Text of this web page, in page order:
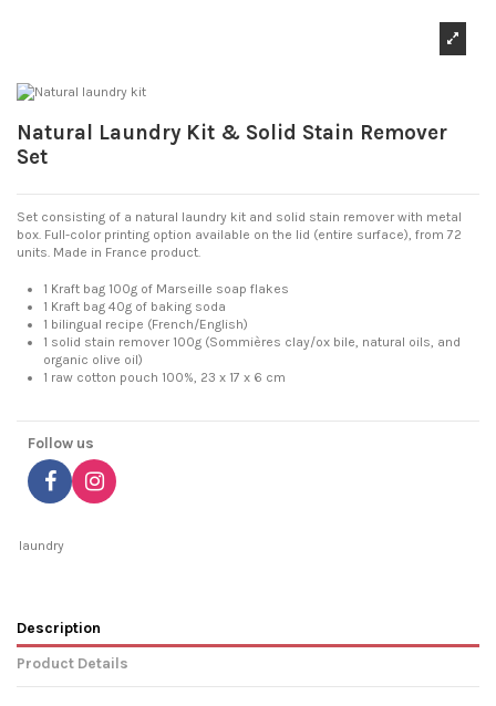
Natural Laundry Kit & Solid Stain Remover
Set
Set consisting of a natural laundry kit and solid stain remover with metal
box. Full-color printing option available on the lid (entire surface), from 72
units. Made in France product.
1 Kraft bag 100g of Marseille soap flakes
1 Kraft bag 40g of baking soda
1 bilingual recipe (French/English)
1 solid stain remover 100g (Sommières clay/ox bile, natural oils, and
organic olive oil)
1 raw cotton pouch 100%, 23 x 17 x 6 cm
Follow us
laundry
Description
Product Details